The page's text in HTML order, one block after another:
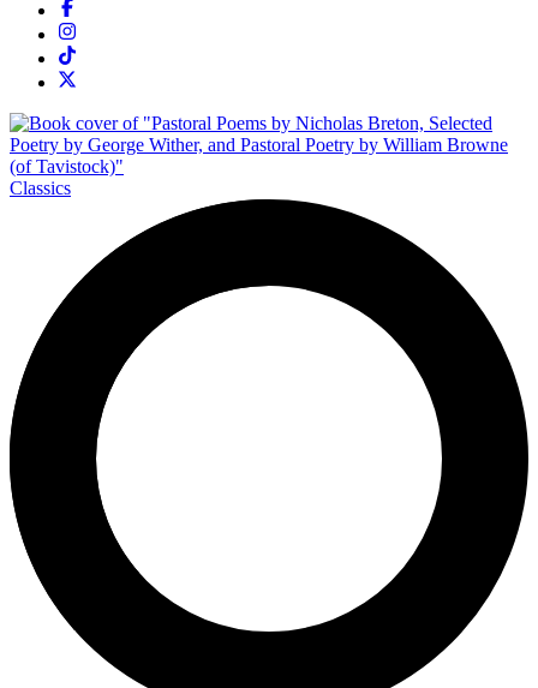
Classics